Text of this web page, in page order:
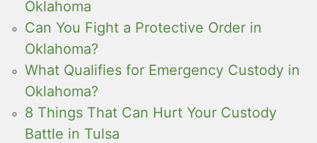
Oklahoma
Can You Fight a Protective Order in
Oklahoma?
What Qualifies for Emergency Custody in
Oklahoma?
8 Things That Can Hurt Your Custody
Battle in Tulsa